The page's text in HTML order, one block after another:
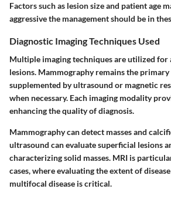
Factors such as lesion size and patient age
aggressive the management should be in
Diagnostic Imaging Techniques Used
Multiple imaging techniques are utilized for
lesions. Mammography remains the
supplemented by ultrasound or magnetic
when necessary. Each imaging modality
enhancing the quality of diagnosis.
Mammography can detect masses and
ultrasound can evaluate superficial lesions
characterizing solid masses. MRI is
cases, where evaluating the extent of
multifocal disease is critical.